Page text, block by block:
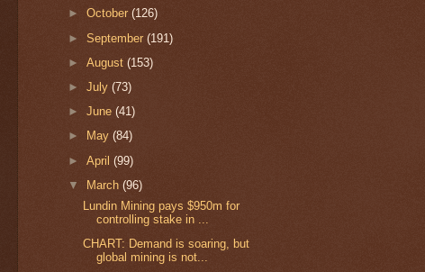
►October(126)
►September(191)
►August(153)
►July(73)
►June(41)
►
May(84)
►April(99)
▼
March(96)
Lundin Mining pays $950m for
controlling stake in ...
CHART: Demand is soaring, but
global mining is not...